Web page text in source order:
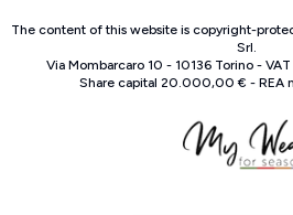
The content of this website is copyright-
Srl.
Via Mombarcaro 10 - 10136 Torino-
Share capital 20.000,00 € - REA